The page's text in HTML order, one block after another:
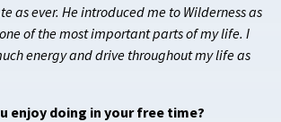
as ever. He introduced me to Wilderness as
of the most important parts of my life. I
energy and drive throughout my life as
enjoy doing in your free time?